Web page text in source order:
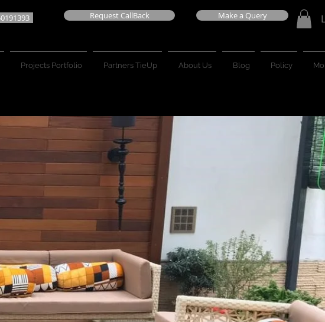
Request CallBack Make a Query
Projects Portfolio Partners TieUp About Us Blog Policy